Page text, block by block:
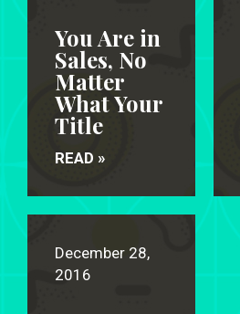
You Are in
Sales, No
Matter
What Your
Title
READ »
December 28,
2016